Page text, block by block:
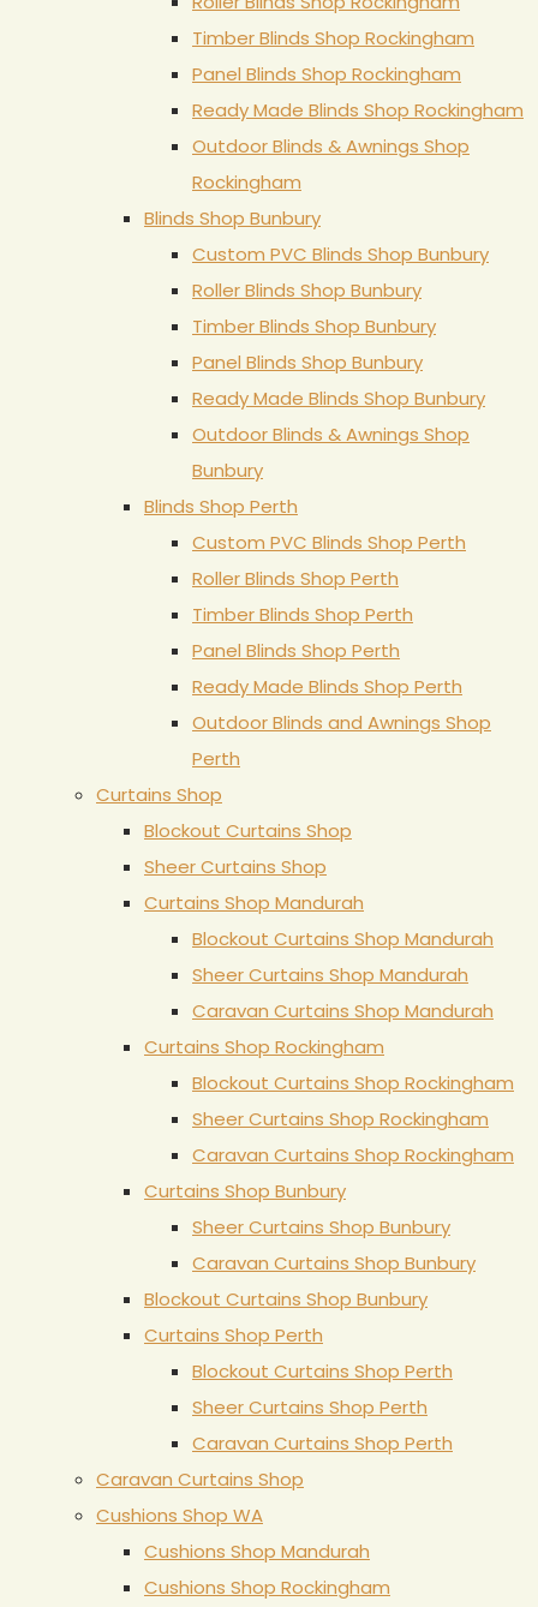
Timber Blinds Shop Rockingham
Panel Blinds Shop Rockingham
Ready Made Blinds Shop Rockingham
Outdoor Blinds & Awnings Shop
Rockingham
Blinds Shop Bunbury
Custom PVC Blinds Shop Bunbury
Roller Blinds Shop Bunbury
Timber Blinds Shop Bunbury
Panel Blinds Shop Bunbury
Ready Made Blinds Shop Bunbury
Outdoor Blinds & Awnings Shop
Bunbury
Blinds Shop Perth
Custom PVC Blinds Shop Perth
Roller Blinds Shop Perth
Timber Blinds Shop Perth
Panel Blinds Shop Perth
Ready Made Blinds Shop Perth
Outdoor Blinds and Awnings Shop
Perth
Curtains Shop
Blockout Curtains Shop
Sheer Curtains Shop
Curtains Shop Mandurah
Blockout Curtains Shop Mandurah
Sheer Curtains Shop Mandurah
Caravan Curtains Shop Mandurah
Curtains Shop Rockingham
Blockout Curtains Shop Rockingham
Sheer Curtains Shop Rockingham
Caravan Curtains Shop Rockingham
Curtains Shop Bunbury
Sheer Curtains Shop Bunbury
Caravan Curtains Shop Bunbury
Blockout Curtains Shop Bunbury
Curtains Shop Perth
Blockout Curtains Shop Perth
Sheer Curtains Shop Perth
Caravan Curtains Shop Perth
Caravan Curtains Shop
Cushions Shop WA
Cushions Shop Mandurah
Cushions Shop Rockingham